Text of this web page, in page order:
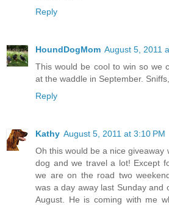
Reply
HoundDogMom August 5, 2011
This would be cool to win so we
at the waddle in September.
Reply
Kathy August 5, 2011 at 3:10 PM
Oh this would be a nice giveaway
dog and we travel a lot! Except
we are on the road two
was a day away last Sunday and
August. He is coming with me